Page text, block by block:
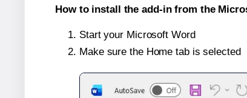
How to install the add-in from the
Start your Microsoft Word
Make sure the Home tab is selected